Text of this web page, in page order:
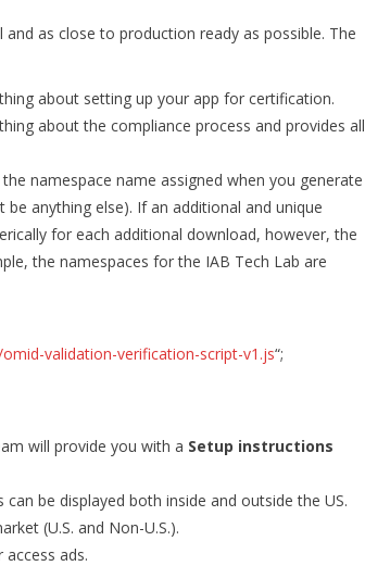
as close to production ready as possible. The
about setting up your app for certification.
about the compliance process and provides all
namespace name assigned when you generate
anything else). If an additional and unique
for each additional download, however, the
the namespaces for the IAB Tech Lab are
validation-verification-script-v1.js“;
will provide you with a Setup instructions
be displayed both inside and outside the US.
(U.S. and Non-U.S.).
ads.